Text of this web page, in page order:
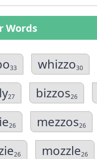
Words
33 whizzo30
27 bizzos26
26 mezzos26
26 mozzle26